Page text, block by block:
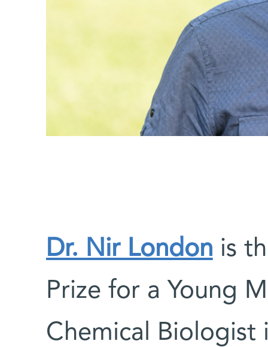
Dr. Nir London is
Prize for a Young
Chemical Biologist